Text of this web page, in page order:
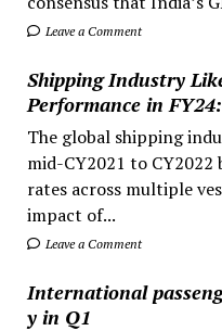
Leave a Comment
Shipping Industry
Performance in
The global shipping
mid-CY2021 to
rates across multiple
impact of...
Leave a Comment
International
y in Q1